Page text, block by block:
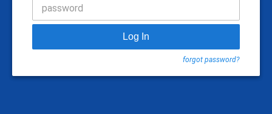
password
Log In
forgot password?